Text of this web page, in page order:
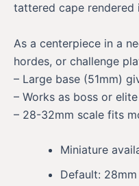
tattered cape rendered
As a centerpiece in a
hordes, or challenge
– Large base (51mm)
– Works as boss or
– 28-32mm scale fits
Miniature
Default: